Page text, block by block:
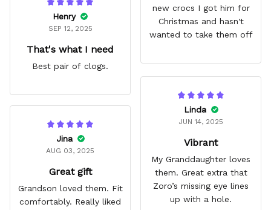
Henry
SEP 12, 2025
That's what I need
Best pair of clogs.
new crocs I got him for
Christmas and hasn't
wanted to take them off
Linda
JUN 14, 2025
Vibrant
My Granddaughter loves
them. Great extra that
Zoro’s missing eye lines
up with a hole.
Jina
AUG 03, 2025
Great gift
Grandson loved them. Fit
comfortably. Really liked